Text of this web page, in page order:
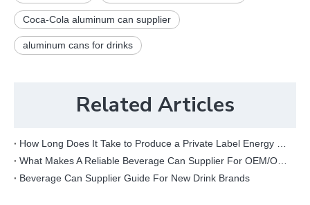
Coca-Cola aluminum can supplier
aluminum cans for drinks
Related Articles
Beverage Can Supplier Guide For New Drink Brands